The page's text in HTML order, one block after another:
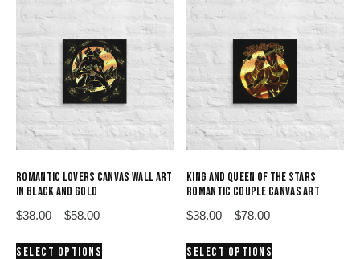
options
may
be
chosen
on
page
options
may
be
chosen
page
ROMANTIC LOVERS CANVAS WALL ART
IN BLACK AND GOLD
$38.00 – $58.00Price
$38.00
SELECT OPTIONS
KING AND QUEEN OF THE STARS
ROMANTIC COUPLE CANVAS ART
$38.00 – $78.00Price
$38.00
SELECT OPTIONS